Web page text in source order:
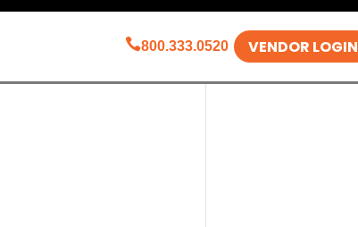
800.333.0520 VENDOR LOGIN